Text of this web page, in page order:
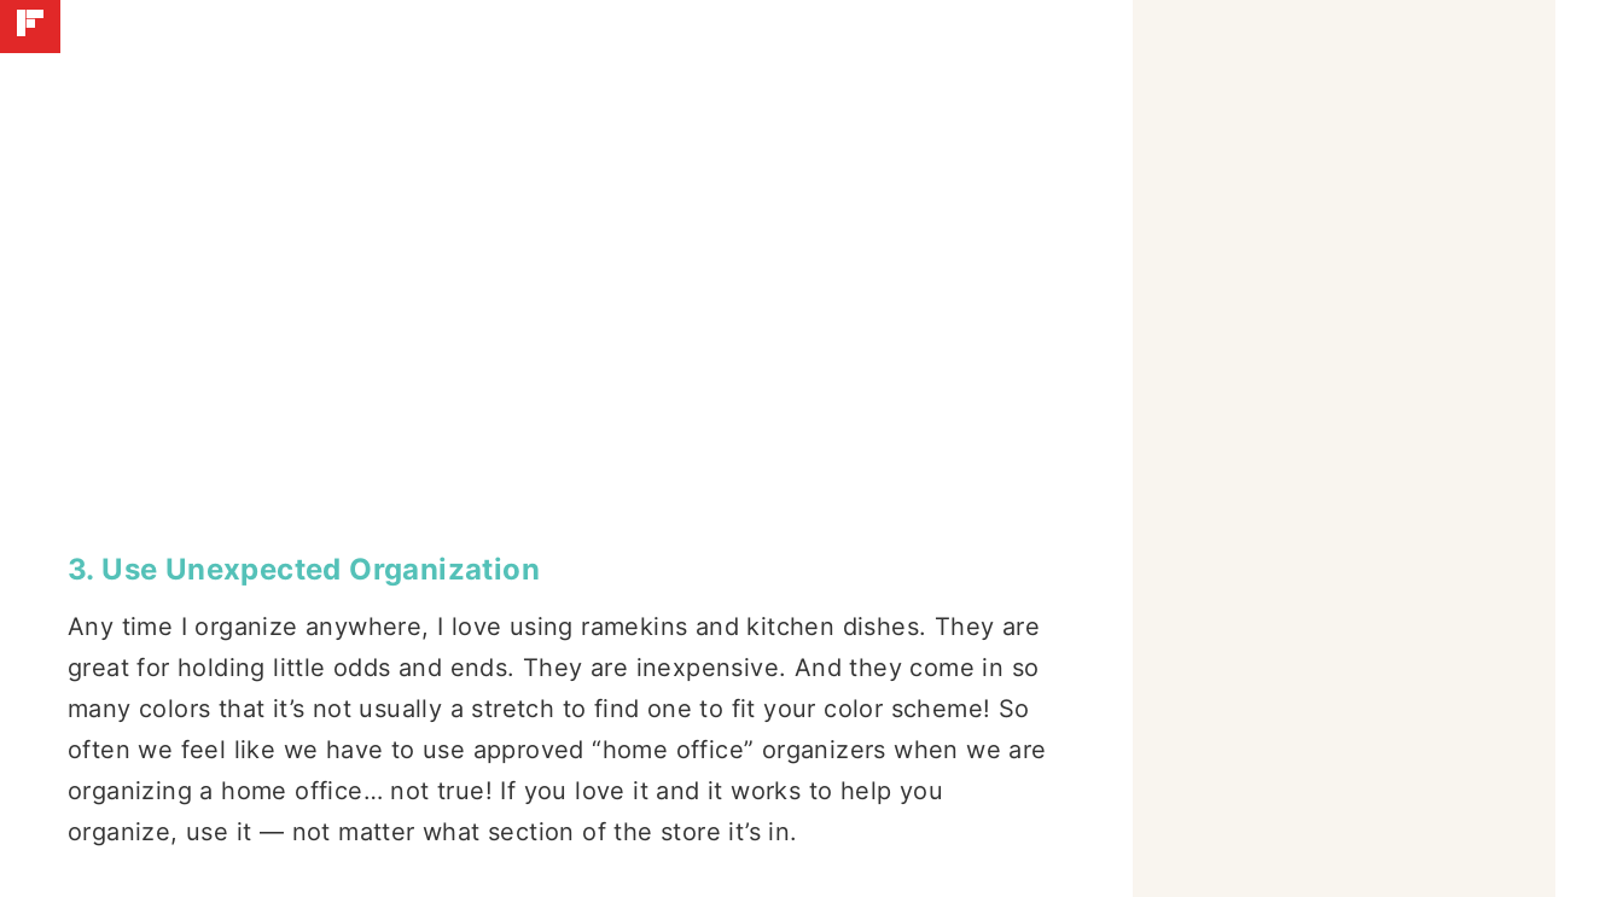
3. Use Unexpected Organization
Any time I organize anywhere, I love using ramekins and kitchen dishes. They are
great for holding little odds and ends. They are inexpensive. And they come in so
many colors that it’s not usually a stretch to find one to fit your color scheme! So
often we feel like we have to use approved “home office” organizers when we are
organizing a home office… not true! If you love it and it works to help you
organize, use it — not matter what section of the store it’s in.